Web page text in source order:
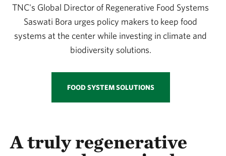
TNC's Global Director of Regenerative Food Systems
Saswati Bora urges policy makers to keep food
systems at the center while investing in climate and
biodiversity solutions.
FOOD SYSTEM SOLUTIONS
A truly regenerative